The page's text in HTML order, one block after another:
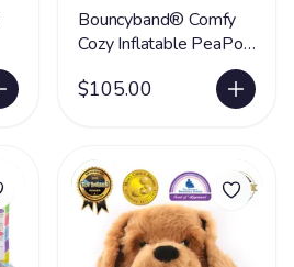
Bouncyband® Comfy
Cozy Inflatable PeaPod
$105.00